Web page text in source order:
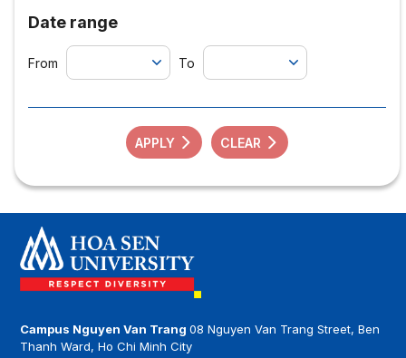
Date range
From To
APPLY CLEAR
Campus Nguyen Van Trang08 Nguyen Van Trang Street, Ben
Thanh Ward, Ho Chi Minh City